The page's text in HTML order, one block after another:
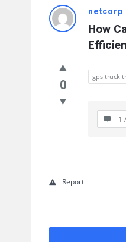
QnAspot
Latest
Questions
netcorp
How
0
gps truck
1
Report